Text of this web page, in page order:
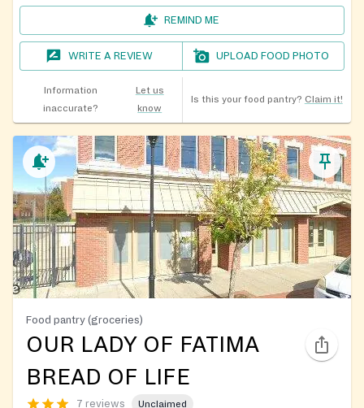
REMIND ME
WRITE A REVIEW UPLOAD FOOD PHOTO
Information
inaccurate?
Let us
know
Is this your food pantry? Claim it!
Food pantry (groceries)
OUR LADY OF FATIMA
BREAD OF LIFE
7 reviews Unclaimed